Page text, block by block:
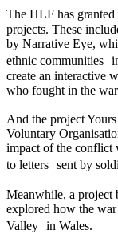
The HLF has
projects. These
by Narrative Eye,
ethnic communities
create an interactive
who fought in the
And the project
Voluntary
impact of the conflict
to letters sent by
Meanwhile, a project
explored how the
Valley in Wales.